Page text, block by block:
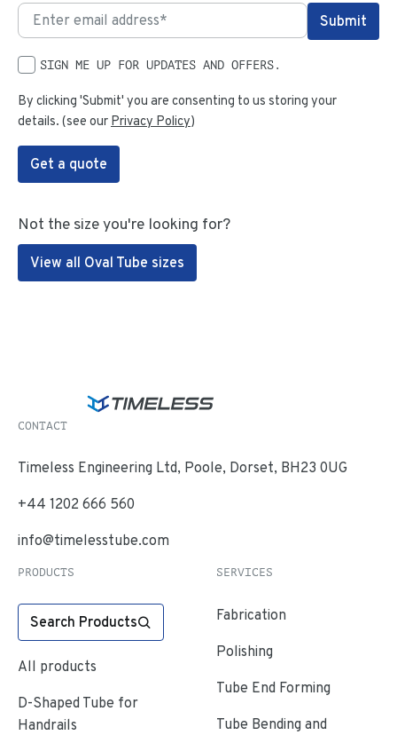
SIGN ME UP FOR UPDATES AND OFFERS.
By clicking 'Submit' you are consenting to us storing your
details. (see our Privacy Policy)
Get a quote
Not the size you're looking for?
View all Oval Tube sizes
CONTACT
Timeless Engineering Ltd, Poole, Dorset, BH23 0UG
+44 1202 666 560
info@timelesstube.com
PRODUCTS
Search Products
All products
D-Shaped Tube for
Handrails
SERVICES
Fabrication
Polishing
Tube End Forming
Tube Bending and